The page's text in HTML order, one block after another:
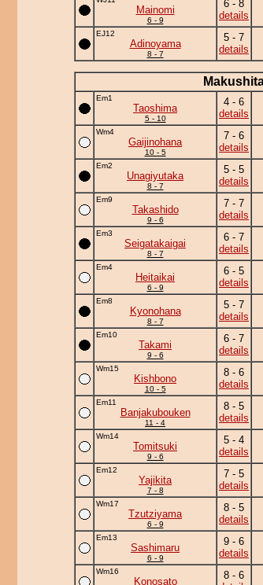
Mainomi
6 - 9
6 - 8
details
EJ12
Adinoyama
8 - 7
5 - 7
details
Em1
Taoshima
5 - 10
4 - 6
details
Wm4
Gaijinohana
10 - 5
7 - 6
details
Em2
Unagiyutaka
8 - 7
5 - 5
details
Em9
Takashido
9 - 6
7 - 7
details
Em3
Seigatakaigai
8 - 7
6 - 7
details
Em4
Heitaikai
6 - 9
6 - 5
details
Em8
Kyonohana
8 - 7
5 - 7
details
Em10
Takami
9 - 6
6 - 7
details
Wm15
Kishbono
10 - 5
8 - 6
details
Em11
Banjakubouken
11 - 4
8 - 5
details
Wm14
Tomitsuki
9 - 6
5 - 4
details
Em12
Yajikita
7 - 8
7 - 5
details
Wm17
Tzutziyama
6 - 9
8 - 5
details
Em13
Sashimaru
6 - 9
9 - 6
details
Wm16
Konosato
8 - 6